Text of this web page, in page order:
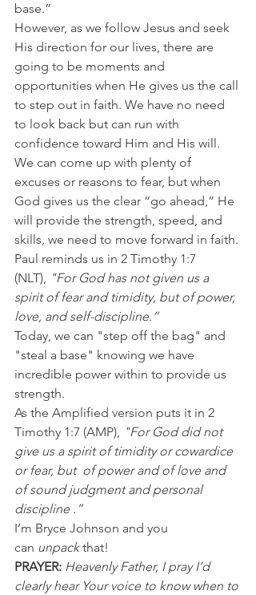
base.”
However, as we follow Jesus and seek
His direction for our lives, there are
going to be moments and
opportunities when He gives us the call
to step out in faith. We have no need
to look back but can run with
confidence toward Him and His will.
We can come up with plenty of
excuses or reasons to fear, but when
God gives us the clear “go ahead,” He
will provide the strength, speed, and
skills, we need to move forward in faith.
Paul reminds us in 2 Timothy 1:7
(NLT), "For God has not given us a
spirit of fear and timidity, but of power,
love, and self-discipline.”
Today, we can "step off the bag" and
"steal a base" knowing we have
incredible power within to provide us
strength.
As the Amplified version puts it in 2
Timothy 1:7 (AMP), "For God did not
give us a spirit of timidity or cowardice
or fear, but  of power and of love and
of sound judgment and personal
discipline .”
I’m Bryce Johnson and you
can unpack that!
PRAYER: Heavenly Father, I pray I’d
clearly hear Your voice to know when to